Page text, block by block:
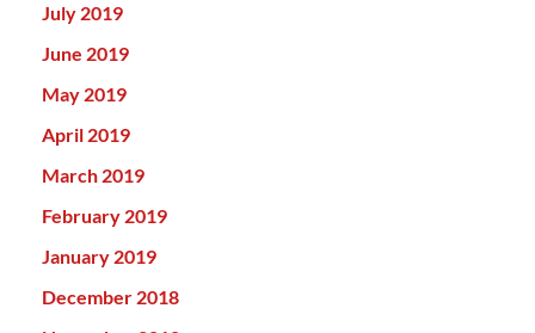
July 2019
June 2019
May 2019
April 2019
March 2019
February 2019
January 2019
December 2018